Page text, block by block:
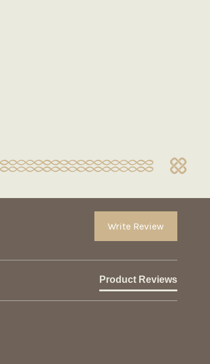
Write Review
Product Reviews